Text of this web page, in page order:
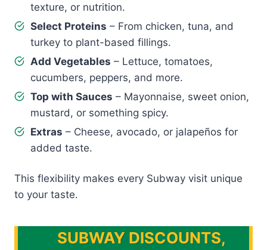
texture, or nutrition.
Select Proteins – From chicken, tuna, and
turkey to plant-based fillings.
Add Vegetables – Lettuce, tomatoes,
cucumbers, peppers, and more.
Top with Sauces – Mayonnaise, sweet onion,
mustard, or something spicy.
Extras – Cheese, avocado, or jalapeños for
added taste.
This flexibility makes every Subway visit unique
to your taste.
SUBWAY DISCOUNTS,